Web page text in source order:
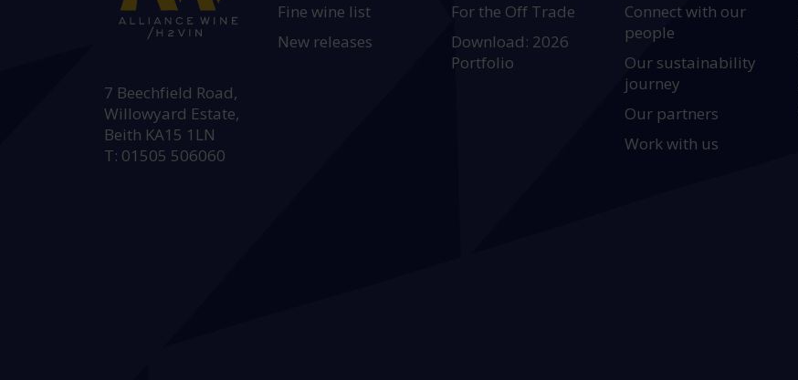
7 Beechfield Road,
Willowyard Estate,
Beith KA15 1LN
T: 01505 506060
Fine wine list
New releases
For the Off Trade
Download: 2026
Portfolio
Connect with our
people
Our sustainability
journey
Our partners
Work with us